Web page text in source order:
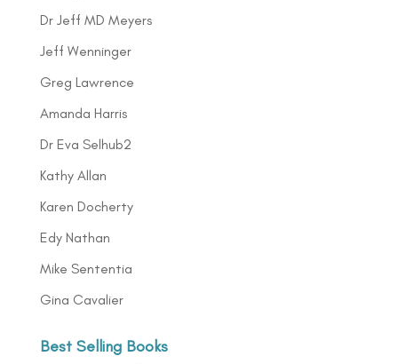
Dr Jeff MD Meyers
Jeff Wenninger
Greg Lawrence
Amanda Harris
Dr Eva Selhub2
Kathy Allan
Karen Docherty
Edy Nathan
Mike Sententia
Gina Cavalier
Best Selling Books